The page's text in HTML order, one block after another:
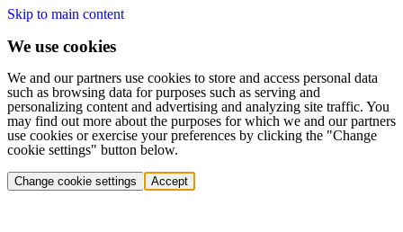
Skip to main content
We use cookies
We and our partners use cookies to store and access personal data
such as browsing data for purposes such as serving and
personalizing content and advertising and analyzing site traffic. You
may find out more about the purposes for which we and our partners
use cookies or exercise your preferences by clicking the "Change
cookie settings" button below.
Change cookie settings Accept